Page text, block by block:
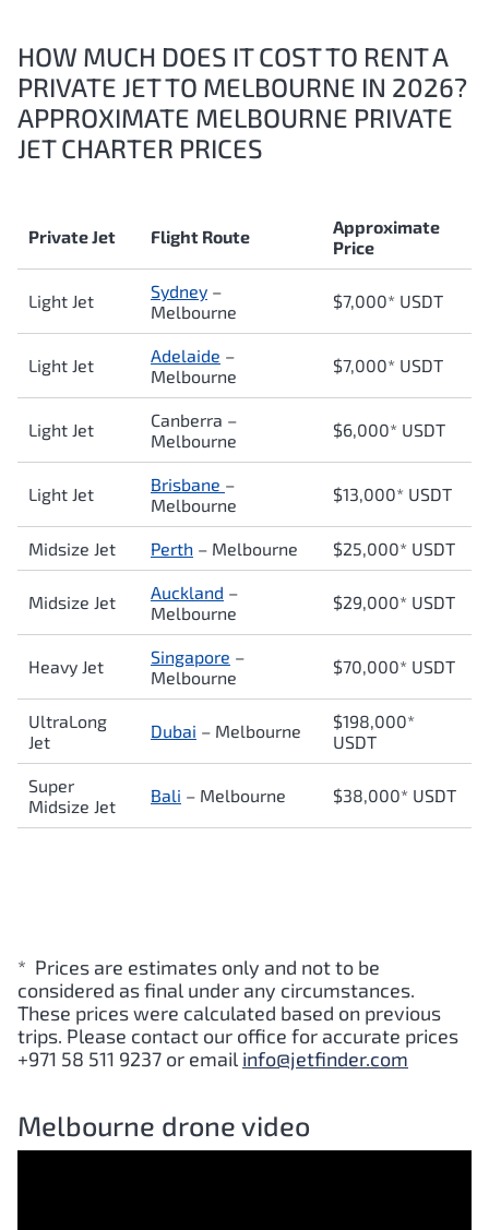
HOW MUCH DOES IT COST TO RENT A
PRIVATE JET TO MELBOURNE IN 2026?
APPROXIMATE MELBOURNE PRIVATE
JET CHARTER PRICES
Private Jet Flight Route
Approximate
Price
Light Jet Sydney –
Melbourne
$7,000* USDT
Light Jet Adelaide –
Melbourne
$7,000* USDT
Light Jet
Canberra –
Melbourne
$6,000* USDT
Light Jet Brisbane –
Melbourne
$13,000* USDT
Midsize Jet Perth – Melbourne $25,000* USDT
Midsize Jet Auckland –
Melbourne
$29,000* USDT
Heavy Jet Singapore –
Melbourne
$70,000* USDT
UltraLong
Jet
Dubai – Melbourne
$198,000*
USDT
Super
Midsize Jet
Bali – Melbourne $38,000* USDT
* Prices are estimates only and not to be
considered as final under any circumstances.
These prices were calculated based on previous
trips. Please contact our office for accurate prices
+971 58 511 9237 or email info@jetfinder.com
Melbourne drone video